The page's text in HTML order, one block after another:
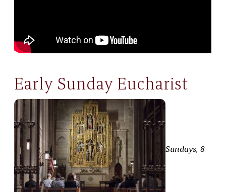
Early Sunday Eucharist
Sundays, 8